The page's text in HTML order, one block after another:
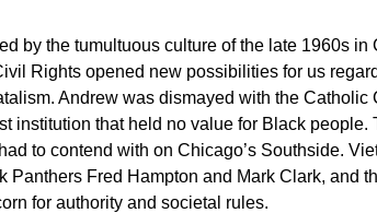
by the tumultuous culture of the late 1960s in
Rights opened new possibilities for us
Andrew was dismayed with the Catholic
institution that held no value for Black people.
to contend with on Chicago’s Southside.
Fred Hampton and Mark Clark, and
for authority and societal rules.